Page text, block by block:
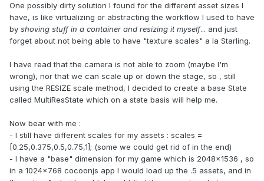
One possibly dirty solution I found for the different asset sizes I
have, is like virtualizing or abstracting the workflow I used to have
by shoving stuff in a container and resizing it myself... and just
forget about not being able to have "texture scales" a la Starling.
I have read that the camera is not able to zoom (maybe I'm
wrong), nor that we can scale up or down the stage, so , still
using the RESIZE scale method, I decided to create a base State
called MultiResState which on a state basis will help me.
Now bear with me :
- I still have different scales for my assets : scales =
[0.25,0.375,0.5,0.75,1]; (some we could get rid of in the end)
- I have a "base" dimension for my game which is 2048x1536 , so
in a 1024x768 cocoonjs app I would load up the .5 assets, and in